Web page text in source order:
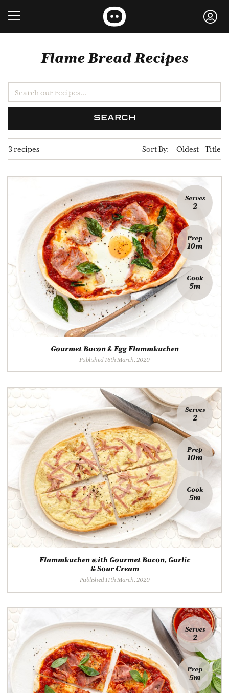
Flame Bread Recipes
SEARCH
3 recipes Sort By: Oldest Title
Serves
2
Prep
10m
Cook
5m
Gourmet Bacon & Egg Flammkuchen
Published 16th March, 2020
Serves
2
Prep
10m
Cook
5m
Flammkuchen with Gourmet Bacon, Garlic
& Sour Cream
Published 11th March, 2020
Serves
2
Prep
5m